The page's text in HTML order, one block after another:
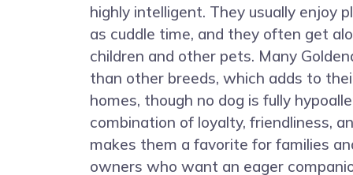
highly intelligent. They usually enjoy
as cuddle time, and they often get
children and other pets. Many
than other breeds, which adds to
homes, though no dog is fully
combination of loyalty, friendliness,
makes them a favorite for families
owners who want an eager